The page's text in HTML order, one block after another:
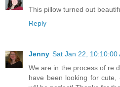
This pillow turned out
Reply
Jenny Sat Jan 22, 10:10:00
We are in the process of re
have been looking for